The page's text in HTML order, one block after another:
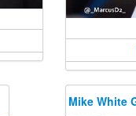
Mike White